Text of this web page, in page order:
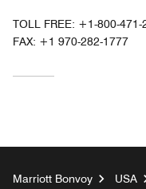
TOLL FREE: +1-800-471-
FAX: +1 970-282-1777
Marriott Bonvoy USA